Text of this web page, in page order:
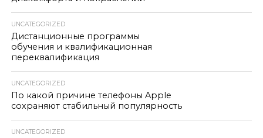
UNCATEGORIZED
Дистанционные программы
обучения и квалификационная
переквалификация
UNCATEGORIZED
По какой причине телефоны Apple
сохраняют стабильный популярность
UNCATEGORIZED